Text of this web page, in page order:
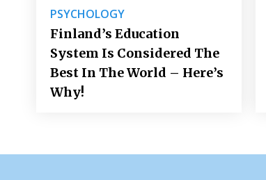
PSYCHOLOGY
Finland’s Education
System Is Considered The
Best In The World – Here’s
Why!